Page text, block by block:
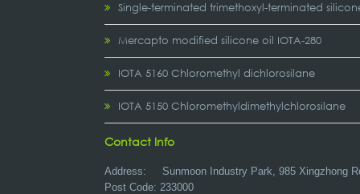
Single-terminated trimethoxyl-terminated
Mercapto modified silicone oil IOTA-280
IOTA 5160 Chloromethyl dichlorosilane
IOTA 5150 Chloromethyldimethylchlorosilane
Contact Info
Address: Sunmoon Industry Park, 985 Xingzhong
Post Code: 233000